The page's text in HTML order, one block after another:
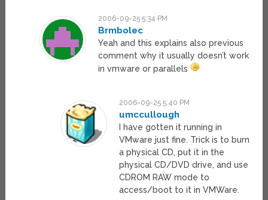
2006-09-25 5:34 PM
Brmbolec
Yeah and this explains also previous
comment why it usually doesn’t work
in vmware or parallels
2006-09-25 5:40 PM
umccullough
I have gotten it running in
VMware just fine. Trick is to burn
a physical CD, put it in the
physical CD/DVD drive, and use
CDROM RAW mode to
access/boot to it in VMWare.